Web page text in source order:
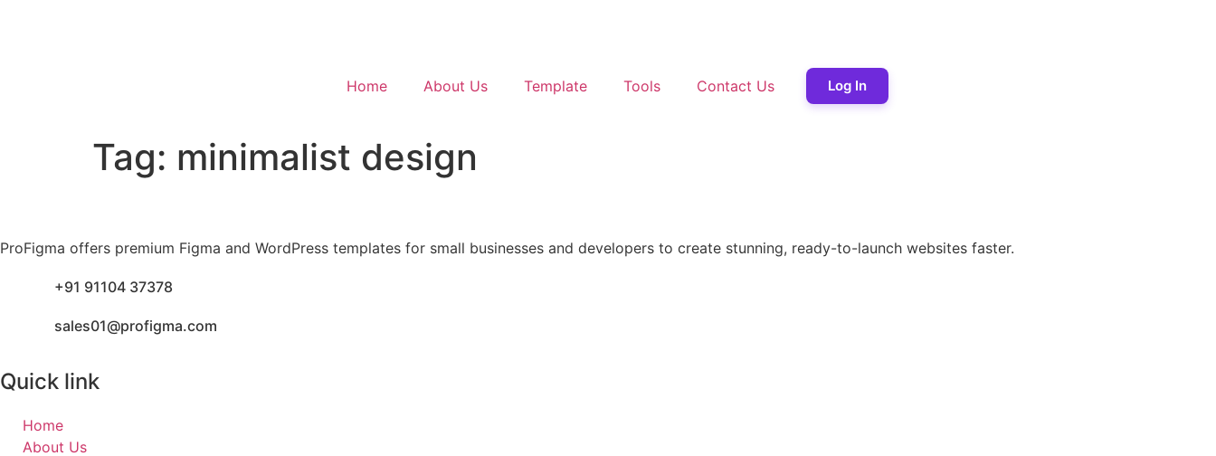
Home About Us Template Tools Contact Us Log In
Tag: minimalist design
ProFigma offers premium Figma and WordPress templates for small businesses and developers to create stunning, ready-to-launch websites faster.
+91 91104 37378
sales01@profigma.com
Quick link
Home
About Us